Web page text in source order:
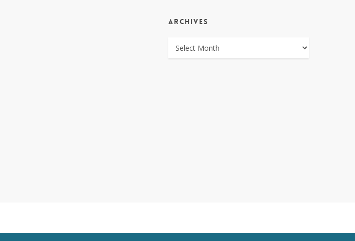
ARCHIVES
ARCHIVES